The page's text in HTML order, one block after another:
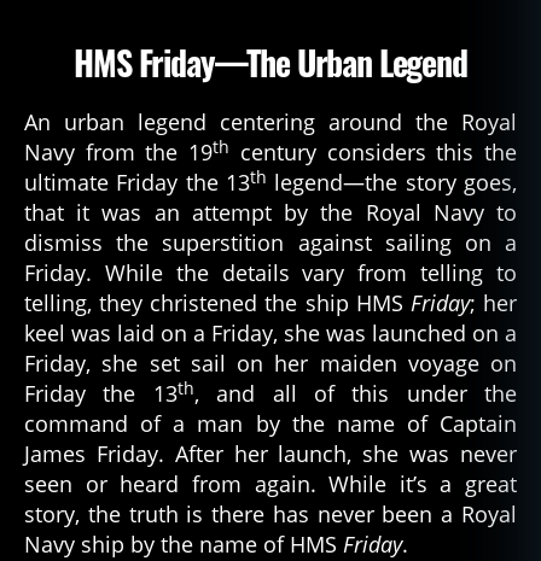
HMS Friday—The Urban Legend
An urban legend centering around the Royal
Navy from the 19th
century considers this the
ultimate Friday the 13th legend—the story goes,
that it was an attempt by the Royal Navy to
dismiss the superstition against sailing on a
Friday. While the details vary from telling to
telling, they christened the ship HMS Friday; her
keel was laid on a Friday, she was launched on a
Friday, she set sail on her maiden voyage on
Friday the 13th, and all of this under the
command of a man by the name of Captain
James Friday. After her launch, she was never
seen or heard from again. While it’s a great
story, the truth is there has never been a Royal
Navy ship by the name of HMS Friday.